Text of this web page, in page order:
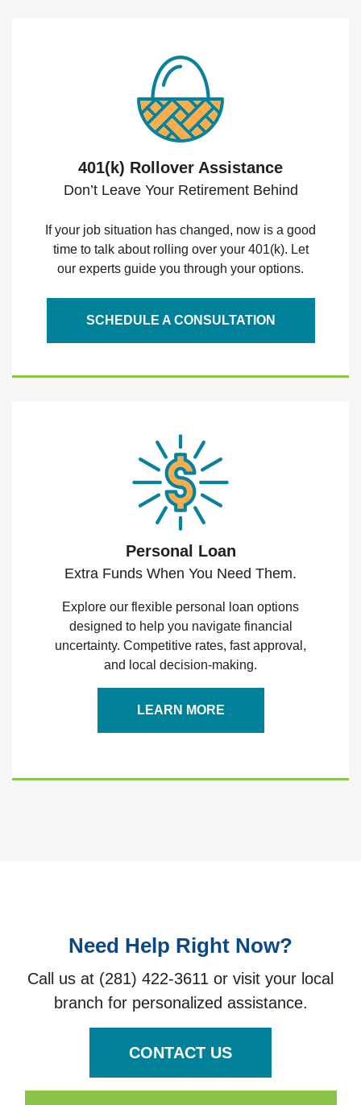
401(k) Rollover Assistance
Don’t Leave Your Retirement Behind
If your job situation has changed, now is a good
time to talk about rolling over your 401(k). Let
our experts guide you through your options.
SCHEDULE A CONSULTATION
Personal Loan
Extra Funds When You Need Them.
Explore our flexible personal loan options
designed to help you navigate financial
uncertainty. Competitive rates, fast approval,
and local decision-making.
LEARN MORE
Need Help Right Now?
Call us at (281) 422-3611 or visit your local
branch for personalized assistance.
CONTACT US